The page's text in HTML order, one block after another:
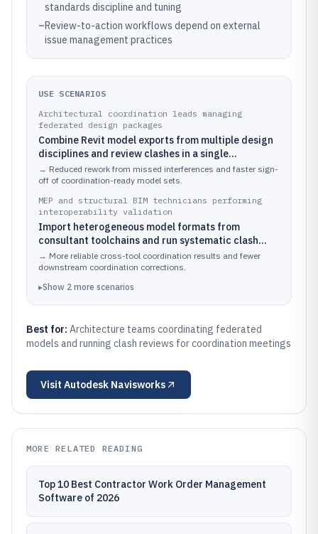
standards discipline and tuning
–Review-to-action workflows depend on external
issue management practices
USE SCENARIOS
Architectural coordination leads managing
federated design packages
Combine Revit model exports from multiple design
disciplines and review clashes in a single
Navisworks session using coordinated viewpoints
and saved review states.
→ Reduced rework from missed interferences and faster sign-
off of coordination-ready model sets.
MEP and structural BIM technicians performing
interoperability validation
Import heterogeneous model formats from
consultant toolchains and run systematic clash
checks against a discipline-specific coordination
matrix.
→ More reliable cross-tool coordination results and fewer
downstream coordination corrections.
▸Show 2 more scenarios
Best for: Architecture teams coordinating federated
models and running clash reviews for coordination meetings
Visit Autodesk Navisworks
MORE RELATED READING
Top 10 Best Contractor Work Order Management
Software of 2026